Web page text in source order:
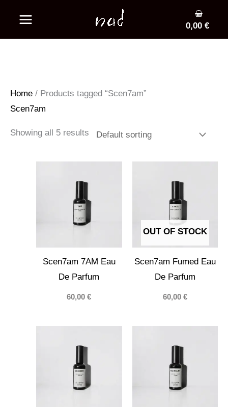
content
0,00€
Home / Products tagged “Scen7am”
Scen7am
Showing all 5 results
Scen7am 7AM Eau
De Parfum
60,00€
OUT OF STOCK
Scen7am Fumed Eau
De Parfum
60,00 €